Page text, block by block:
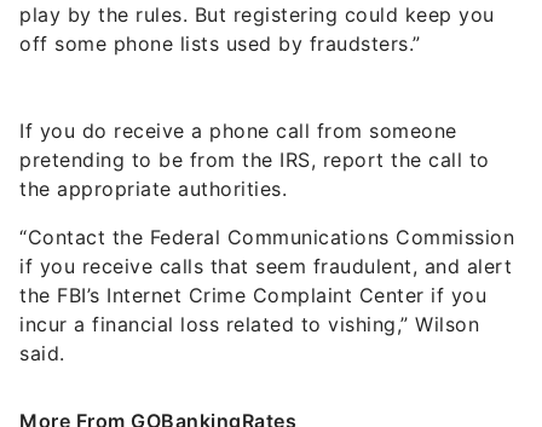
play by the rules. But registering could keep you
off some phone lists used by fraudsters.”
If you do receive a phone call from someone
pretending to be from the IRS, report the call to
the appropriate authorities.
“Contact the Federal Communications Commission
if you receive calls that seem fraudulent, and alert
the FBI’s Internet Crime Complaint Center if you
incur a financial loss related to vishing,” Wilson
said.
More From GOBankingRates